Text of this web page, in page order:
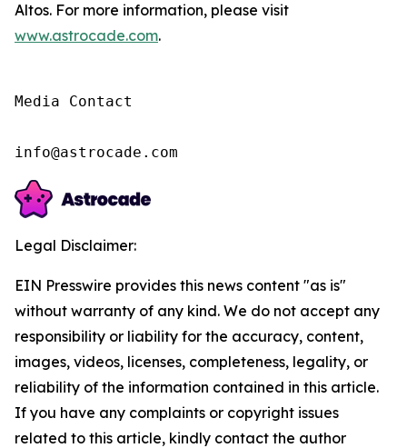
Altos. For more information, please visit
www.astrocade.com.
Media Contact
info@astrocade.com
Legal Disclaimer:
EIN Presswire provides this news content "as is"
without warranty of any kind. We do not accept any
responsibility or liability for the accuracy, content,
images, videos, licenses, completeness, legality, or
reliability of the information contained in this article.
If you have any complaints or copyright issues
related to this article, kindly contact the author